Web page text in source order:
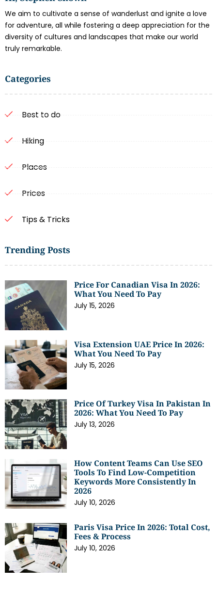
We aim to cultivate a sense of wanderlust and ignite a love
for adventure, all while fostering a deep appreciation for the
diversity of cultures and landscapes that make our world
truly remarkable.
Categories
Best to do
Hiking
Places
Prices
Tips & Tricks
Trending Posts
Price For Canadian Visa In 2026:
What You Need To Pay
July 15, 2026
Visa Extension UAE Price In 2026:
What You Need To Pay
July 15, 2026
Price Of Turkey Visa In Pakistan In
2026: What You Need To Pay
July 13, 2026
How Content Teams Can Use SEO
Tools To Find Low-Competition
Keywords More Consistently In
2026
July 10, 2026
Paris Visa Price In 2026: Total Cost,
Fees & Process
July 10, 2026